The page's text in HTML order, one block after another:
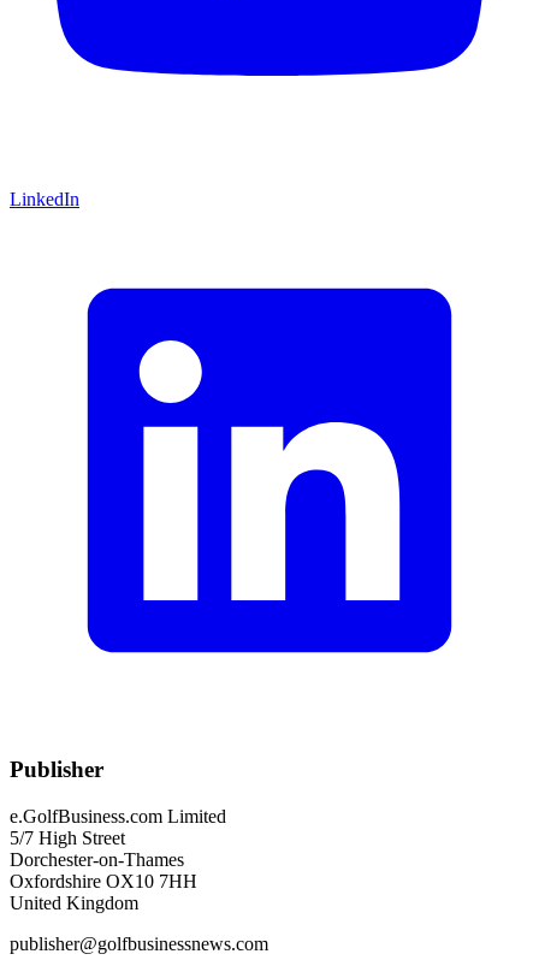
LinkedIn
Publisher
e.GolfBusiness.com Limited
5/7 High Street
Dorchester-on-Thames
Oxfordshire OX10 7HH
United Kingdom
publisher@golfbusinessnews.com